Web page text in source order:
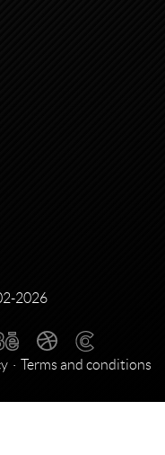
2026
Terms and conditions